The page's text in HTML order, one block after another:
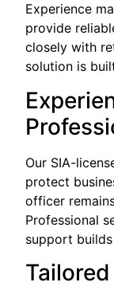
Experience
provide
closely with
solution is
Our SIA-
protect
officer
Professional
support